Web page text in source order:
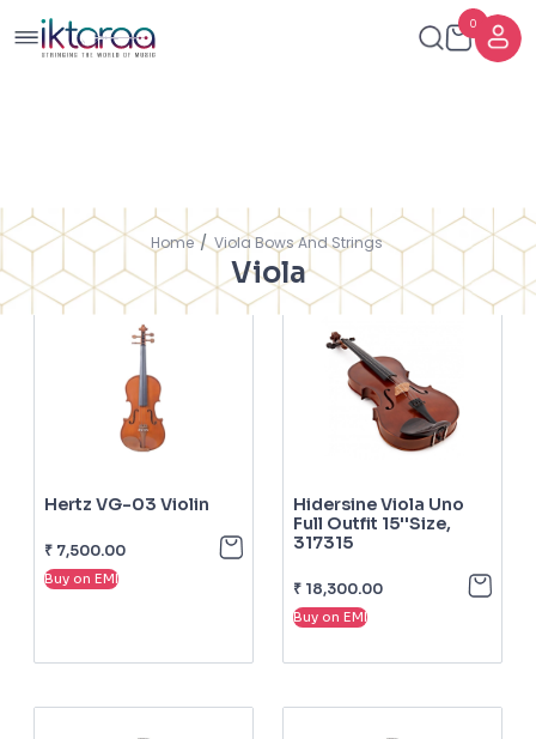
0
Home Viola Bows And Strings
Viola
FILTERS SORT BY
Showing
1-6of Results
Hertz VG-03 Violin
₹ 7,500.00
Buy on EMI
Hidersine Viola Uno
Full Outfit 15''Size,
317315
₹ 18,300.00
Buy on EMI